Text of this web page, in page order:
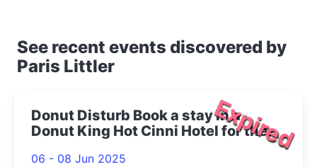
See recent events discovered by
Paris Littler
Expired
Donut Disturb Book a stay in a
Donut King Hot Cinni Hotel for the
06 - 08 Jun 2025